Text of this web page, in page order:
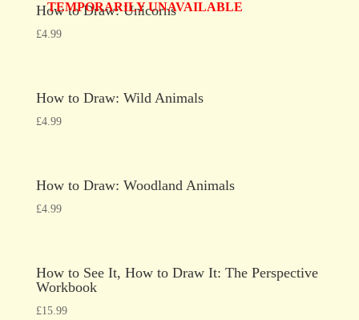
TEMPORARILY UNAVAILABLE
How to Draw: Unicorns
£4.99
How to Draw: Wild Animals
£4.99
How to Draw: Woodland Animals
£4.99
How to See It, How to Draw It: The Perspective
Workbook
£15.99